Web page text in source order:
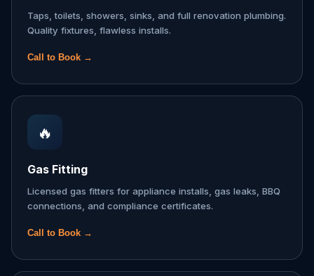
Taps, toilets, showers, sinks, and full renovation plumbing.
Quality fixtures, flawless installs.
Call to Book →
🔥
Gas Fitting
Licensed gas fitters for appliance installs, gas leaks, BBQ
connections, and compliance certificates.
Call to Book →